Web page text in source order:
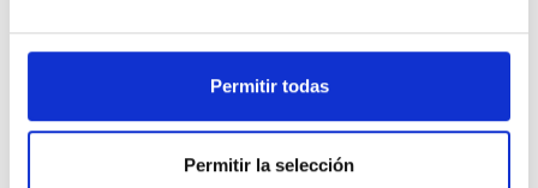
Permitir todas
Permitir la selección